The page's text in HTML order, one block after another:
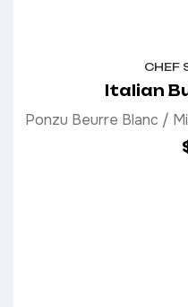
CHEF
Italian
Ponzu Beurre Blanc /